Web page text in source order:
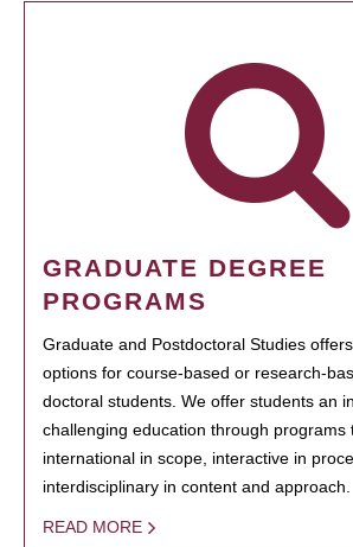
GRADUATE DEGREE
PROGRAMS
Graduate and Postdoctoral Studies
options for course-based or research-
doctoral students. We offer students an
challenging education through programs
international in scope, interactive in
interdisciplinary in content and approach.
READ MORE